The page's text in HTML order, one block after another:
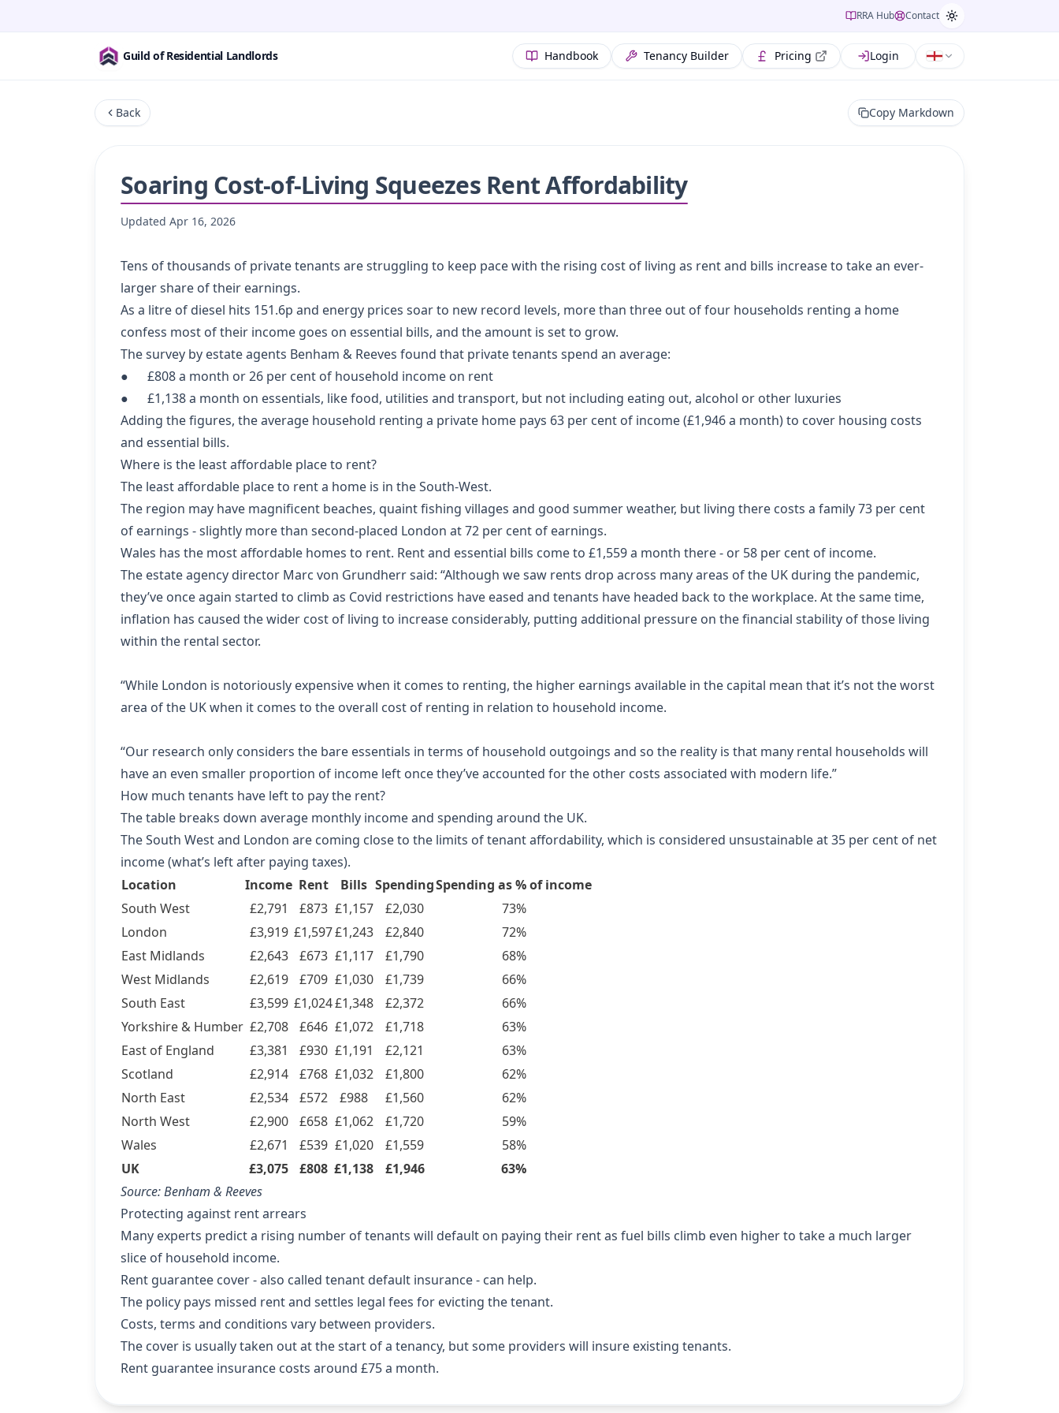
RRA Hub Contact
Guild of Residential Landlords Handbook Tenancy Builder Pricing Login
Back Copy Markdown
Soaring Cost-of-Living Squeezes Rent Affordability
Updated Apr 16, 2026
Tens of thousands of private tenants are struggling to keep pace with the rising cost of living as rent and bills increase to take an ever-
larger share of their earnings.
As a litre of diesel hits 151.6p and energy prices soar to new record levels, more than three out of four households renting a home
confess most of their income goes on essential bills, and the amount is set to grow.
The survey by estate agents Benham & Reeves found that private tenants spend an average:
● £808 a month or 26 per cent of household income on rent
● £1,138 a month on essentials, like food, utilities and transport, but not including eating out, alcohol or other luxuries
Adding the figures, the average household renting a private home pays 63 per cent of income (£1,946 a month) to cover housing costs
and essential bills.
Where is the least affordable place to rent?
The least affordable place to rent a home is in the South-West.
The region may have magnificent beaches, quaint fishing villages and good summer weather, but living there costs a family 73 per cent
of earnings - slightly more than second-placed London at 72 per cent of earnings.
Wales has the most affordable homes to rent. Rent and essential bills come to £1,559 a month there - or 58 per cent of income.
The estate agency director Marc von Grundherr said: “Although we saw rents drop across many areas of the UK during the pandemic,
they’ve once again started to climb as Covid restrictions have eased and tenants have headed back to the workplace. At the same time,
inflation has caused the wider cost of living to increase considerably, putting additional pressure on the financial stability of those living
within the rental sector.
“While London is notoriously expensive when it comes to renting, the higher earnings available in the capital mean that it’s not the worst
area of the UK when it comes to the overall cost of renting in relation to household income.
“Our research only considers the bare essentials in terms of household outgoings and so the reality is that many rental households will
have an even smaller proportion of income left once they’ve accounted for the other costs associated with modern life.”
How much tenants have left to pay the rent?
The table breaks down average monthly income and spending around the UK.
The South West and London are coming close to the limits of tenant affordability, which is considered unsustainable at 35 per cent of net
income (what’s left after paying taxes).
Location
Income Rent Bills SpendingSpending as % of income
South West
£2,791 £873 £1,157 £2,030
73%
London
£3,919 £1,597£1,243 £2,840
72%
East Midlands
£2,643 £673 £1,117 £1,790
68%
West Midlands
£2,619 £709 £1,030 £1,739
66%
South East
£3,599 £1,024£1,348 £2,372
66%
Yorkshire & Humber £2,708 £646 £1,072 £1,718
63%
East of England
£3,381 £930 £1,191 £2,121
63%
Scotland
£2,914 £768 £1,032 £1,800
62%
North East
£2,534 £572 £988 £1,560
62%
North West
£2,900 £658 £1,062 £1,720
59%
Wales
£2,671 £539 £1,020 £1,559
58%
UK
£3,075 £808 £1,138 £1,946
63%
Source:Benham & Reeves
Protecting against rent arrears
Many experts predict a rising number of tenants will default on paying their rent as fuel bills climb even higher to take a much larger
slice of household income.
Rent guarantee cover - also called tenant default insurance - can help.
The policy pays missed rent and settles legal fees for evicting the tenant.
Costs, terms and conditions vary between providers.
The cover is usually taken out at the start of a tenancy, but some providers will insure existing tenants.
Rent guarantee insurance costs around £75 a month.